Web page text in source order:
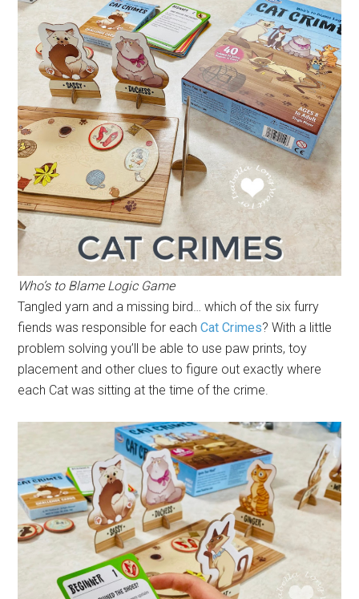
Who’s to Blame Logic Game
Tangled yarn and a missing bird… which of the six furry
fiends was responsible for eachCat Crimes? With a little
problem solving you’ll be able to use paw prints, toy
placement and other clues to figure out exactly where
each Cat was sitting at the time of the crime.